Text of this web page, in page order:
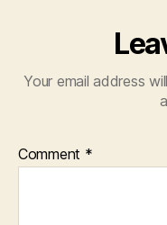
Your email address
Comment *